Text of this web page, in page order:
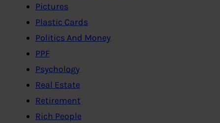
Pictures
Plastic Cards
Politics And Money
PPF
Psychology
Real Estate
Retirement
Rich People